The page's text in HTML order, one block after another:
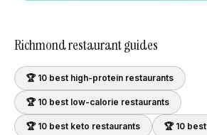
Richmondrestaurant guides
🏆 10 best high-protein restaurants
🏆 10 best low-calorie restaurants
🏆 10 best keto restaurants 🏆 10 best